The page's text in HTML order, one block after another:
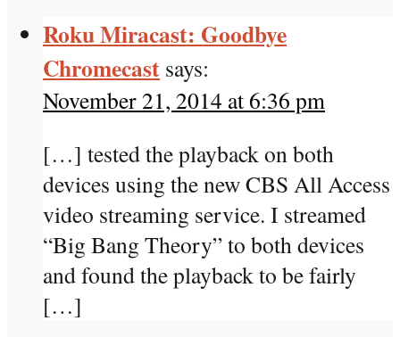
Roku Miracast: Goodbye
Chromecast says:
November 21, 2014 at 6:36 pm
[…] tested the playback on both
devices using the new CBS All Access
video streaming service. I streamed
“Big Bang Theory” to both devices
and found the playback to be fairly
[…]